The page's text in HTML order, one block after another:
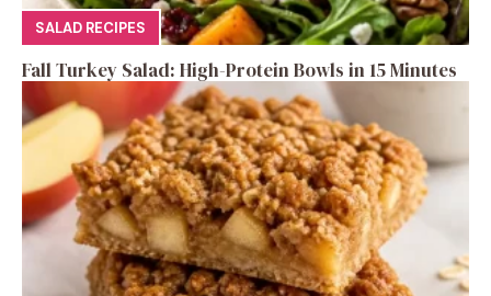
SALAD RECIPES
Fall Turkey Salad: High-Protein Bowls in 15 Minutes